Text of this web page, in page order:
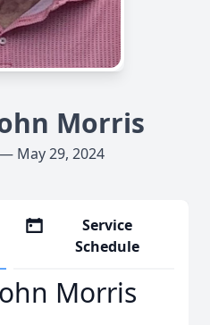
Morris
May 29, 2024
Service
Schedule
Morris